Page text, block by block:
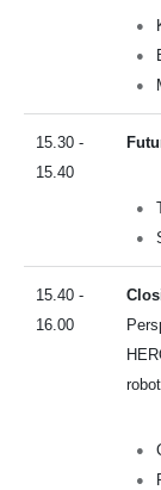
15.30 -
15.40
15.40 -
16.00